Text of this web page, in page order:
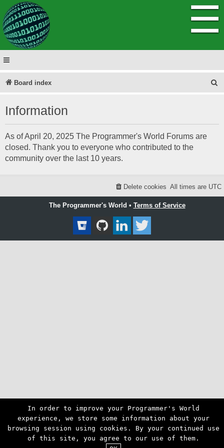
☰
Board index
r
Information
As of April 20, 2025 The Programmer's World Forums are
closed. Thank you to everyone who contributed to the
community over the last 10 years.
All times are UTC
Delete cookies
The Programmer's World • Terms of Service
In order to improve your Programmer's World
experience, we store some information about your
browsing session using cookies. By your continued use
of this site, you agree to our use of them.